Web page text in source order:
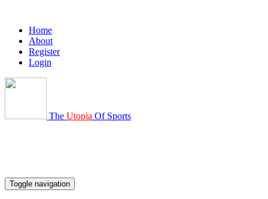
Home
About
Register
Login
The Utopia Of Sports
Toggle navigation